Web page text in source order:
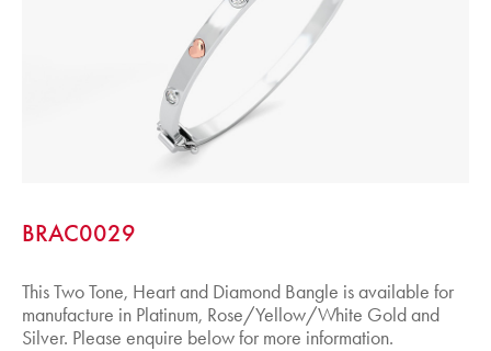
BRAC0029
This Two Tone, Heart and Diamond Bangle is available for
manufacture in Platinum, Rose/Yellow/White Gold and
Silver. Please enquire below for more information.